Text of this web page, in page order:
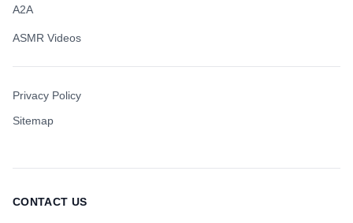
A2A
ASMR Videos
Privacy Policy
Sitemap
CONTACT US